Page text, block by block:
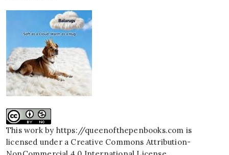
This work by https://queenofthepenbooks.com is
licensed under a Creative Commons Attribution-